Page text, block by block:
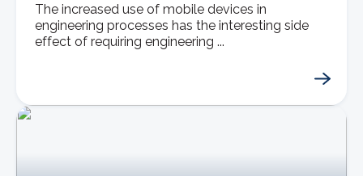
The increased use of mobile devices in
engineering processes has the interesting side
effect of requiring engineering ...